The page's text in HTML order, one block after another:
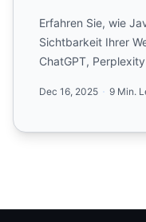
Erfahren Sie, wie
Sichtbarkeit Ihrer
ChatGPT,
Dec 16, 2025 9 Min.